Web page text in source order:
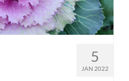
5
JAN 2022